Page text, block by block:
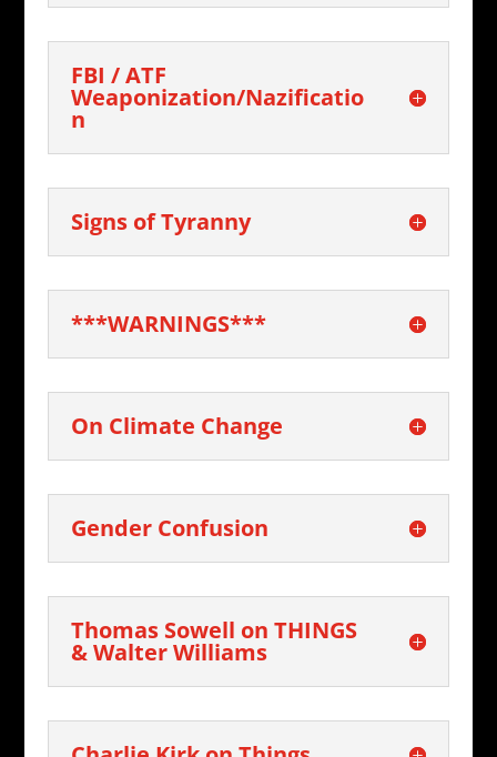
FBI / ATF
Weaponization/Nazificatio
n
Signs of Tyranny
***WARNINGS***
On Climate Change
Gender Confusion
Thomas Sowell on THINGS
& Walter Williams